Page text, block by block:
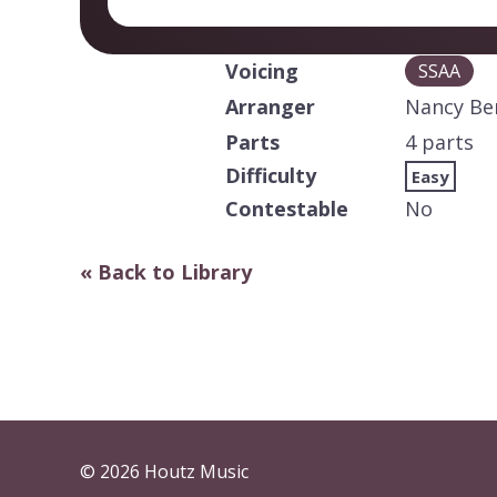
Voicing SSAA
Arranger
Nancy
Parts
4 parts
Difficulty
Easy
Contestable No
« Back to Library
© 2026 Houtz Music